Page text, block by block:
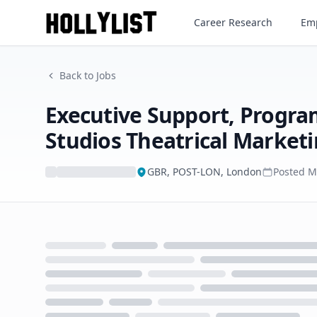
Career Research
Back to Jobs
Executive Support,
Studios Theatrical
GBR, POST-LON, London Posted